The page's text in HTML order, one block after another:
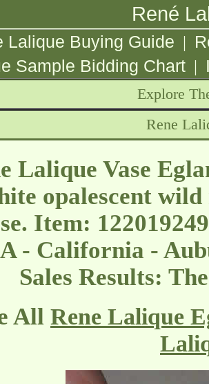
René
Lalique Buying Guide |
Sample Bidding Chart |
Explore
Rene
Lalique Vase
opalescent
Item:
- California -
Sales Results:
All Rene Lalique